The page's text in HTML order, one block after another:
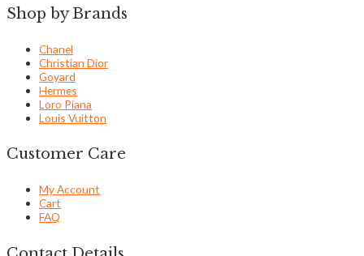
Shop by Brands
Chanel
Christian Dior
Goyard
Hermes
Loro Piana
Louis Vuitton
Customer Care
My Account
Cart
FAQ